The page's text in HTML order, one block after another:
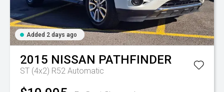
Added 2 days ago
2015 NISSAN PATHFINDER
ST (4x2) R52 Automatic